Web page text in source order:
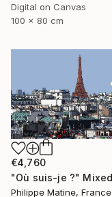
Digital on Canvas
100 x 80 cm
€4,760
Philippe Matine, France